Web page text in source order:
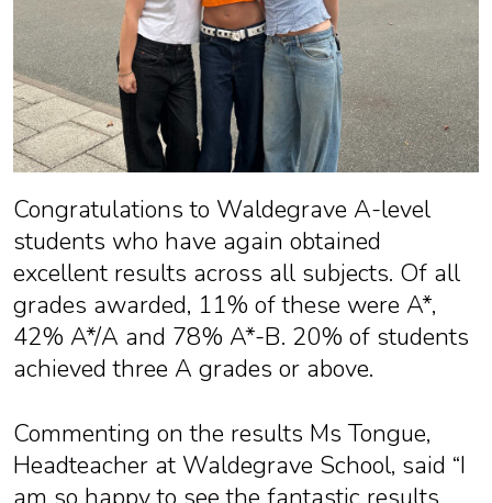
Congratulations to Waldegrave A-level
students who have again obtained
excellent results across all subjects. Of all
grades awarded, 11% of these were A*,
42% A*/A and 78% A*-B. 20% of students
achieved three A grades or above.
Commenting on the results Ms Tongue,
Headteacher at Waldegrave School, said “I